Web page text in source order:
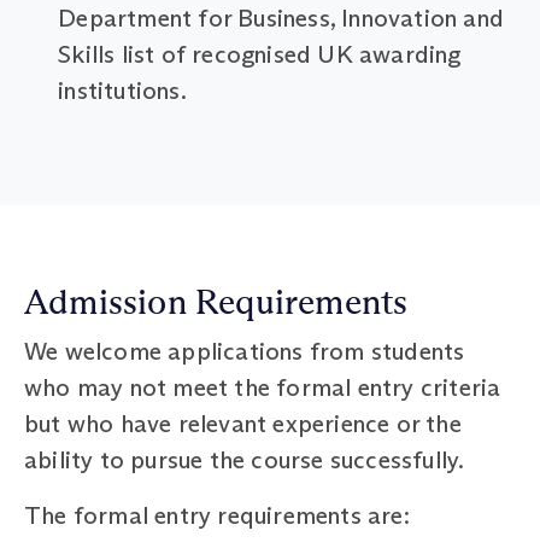
Department for Business, Innovation and
Skills list of recognised UK awarding
institutions.
Admission Requirements
We welcome applications from students
who may not meet the formal entry criteria
but who have relevant experience or the
ability to pursue the course successfully.
The formal entry requirements are: